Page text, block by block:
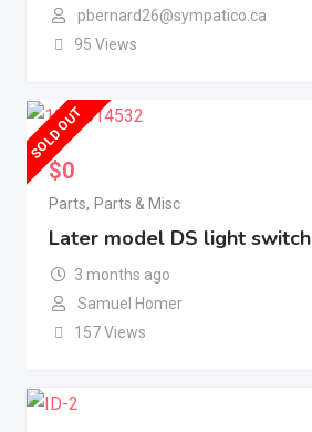
pbernard26@sympatico.ca
95 Views
SOLD OUT
$0
Parts, Parts & Misc
Later model DS light switch
3 months ago
Samuel Homer
157 Views